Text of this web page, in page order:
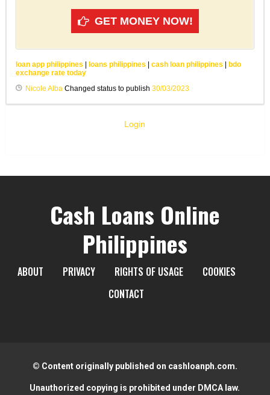
GET MONEY NOW!
loan app philippines loans philippines cash loan philippines
bdo
exchange rate today
Nicole AlbaChanged status to publish 30/03/2023
Login
Cash Loans Online
Philippines
ABOUT PRIVACY RIGHTS OF USAGE
COOKIES
CONTACT
© Content originally published on cashloanph.com.
Unauthorized copying is prohibited under DMCA law.